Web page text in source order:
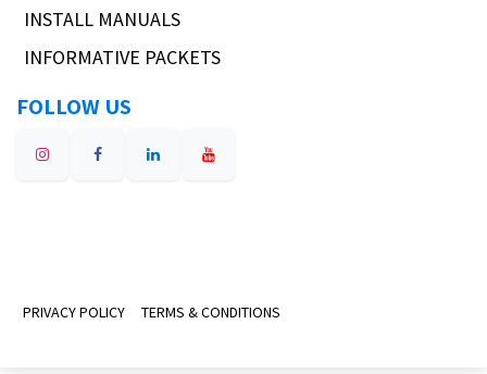
INSTALL MANUALS
INFORMATIVE PACKETS
FOLLOW US
PRIVACY POLICY TERMS & CONDITIONS